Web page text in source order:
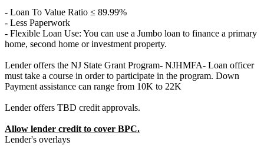
- Loan To Value Ratio ≤ 89.99%
- Less Paperwork
- Flexible Loan Use: You can use a Jumbo loan to finance a primary
home, second home or investment property.
Lender offers the NJ State Grant Program- NJHMFA- Loan officer
must take a course in order to participate in the program. Down
Payment assistance can range from 10K to 22K
Lender offers TBD credit approvals.
Allow lender credit to cover BPC.
Lender's overlays